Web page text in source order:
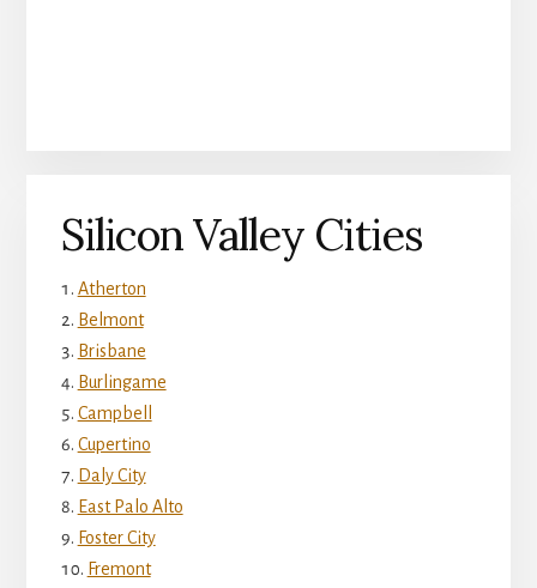
Silicon Valley Cities
Atherton
Belmont
Brisbane
Burlingame
Campbell
Cupertino
Daly City
East Palo Alto
Foster City
Fremont